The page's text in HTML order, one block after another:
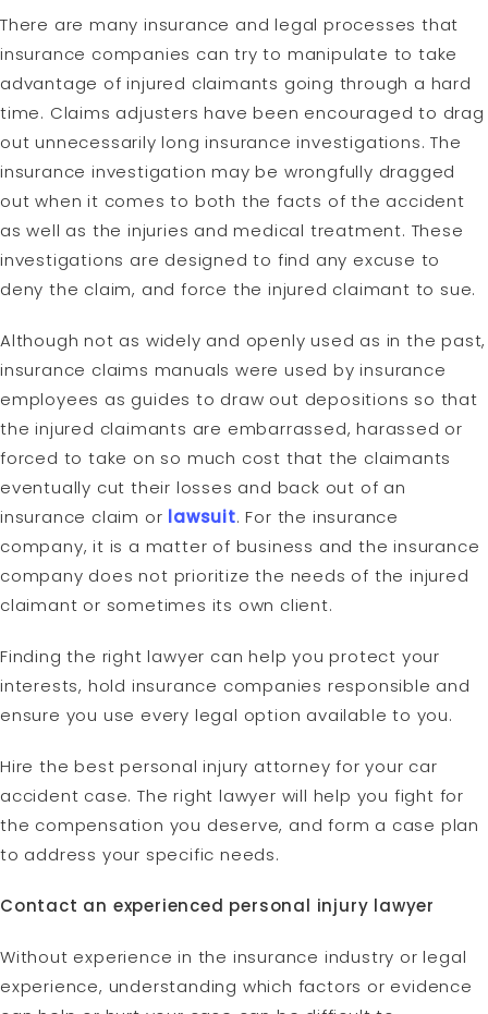
There are many insurance and legal processes that
insurance companies can try to manipulate to take
advantage of injured claimants going through a hard
time. Claims adjusters have been encouraged to drag
out unnecessarily long insurance investigations. The
insurance investigation may be wrongfully dragged
out when it comes to both the facts of the accident
as well as the injuries and medical treatment. These
investigations are designed to find any excuse to
deny the claim, and force the injured claimant to sue.
Although not as widely and openly used as in the past,
insurance claims manuals were used by insurance
employees as guides to draw out depositions so that
the injured claimants are embarrassed, harassed or
forced to take on so much cost that the claimants
eventually cut their losses and back out of an
insurance claim or lawsuit. For the insurance
company, it is a matter of business and the insurance
company does not prioritize the needs of the injured
claimant or sometimes its own client.
Finding the right lawyer can help you protect your
interests, hold insurance companies responsible and
ensure you use every legal option available to you.
Hire the best personal injury attorney for your car
accident case. The right lawyer will help you fight for
the compensation you deserve, and form a case plan
to address your specific needs.
Contact an experienced personal injury lawyer
Without experience in the insurance industry or legal
experience, understanding which factors or evidence